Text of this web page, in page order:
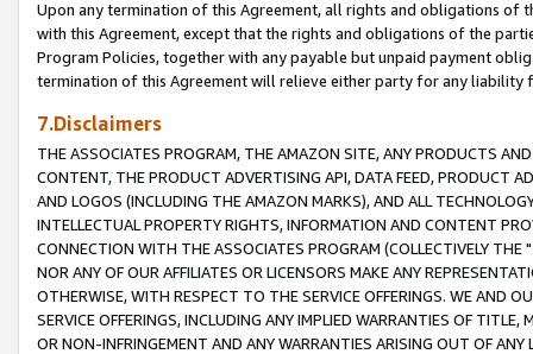
Upon any termination of this Agreement, all rights and obligations of
with this Agreement, except that the rights and obligations of the
Program Policies, together with any payable but unpaid payment
termination of this Agreement will relieve either party for any liability
7.Disclaimers
THE ASSOCIATES PROGRAM, THE AMAZON SITE, ANY PRODUCTS
CONTENT, THE PRODUCT ADVERTISING API, DATA FEED, PRODUCT
AND LOGOS (INCLUDING THE AMAZON MARKS), AND ALL
INTELLECTUAL PROPERTY RIGHTS, INFORMATION AND CONTENT
CONNECTION WITH THE ASSOCIATES PROGRAM (COLLECTIVELY THE "
NOR ANY OF OUR AFFILIATES OR LICENSORS MAKE ANY
OTHERWISE, WITH RESPECT TO THE SERVICE OFFERINGS. WE AND
SERVICE OFFERINGS, INCLUDING ANY IMPLIED WARRANTIES OF
OR NON-INFRINGEMENT AND ANY WARRANTIES ARISING OUT OF ANY